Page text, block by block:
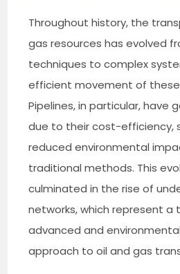
Throughout history, the
gas resources has evolved
techniques to complex
efficient movement of
Pipelines, in particular, have
due to their cost-efficiency,
reduced environmental
traditional methods. This
culminated in the rise of
networks, which represent a
advanced and
approach to oil and gas